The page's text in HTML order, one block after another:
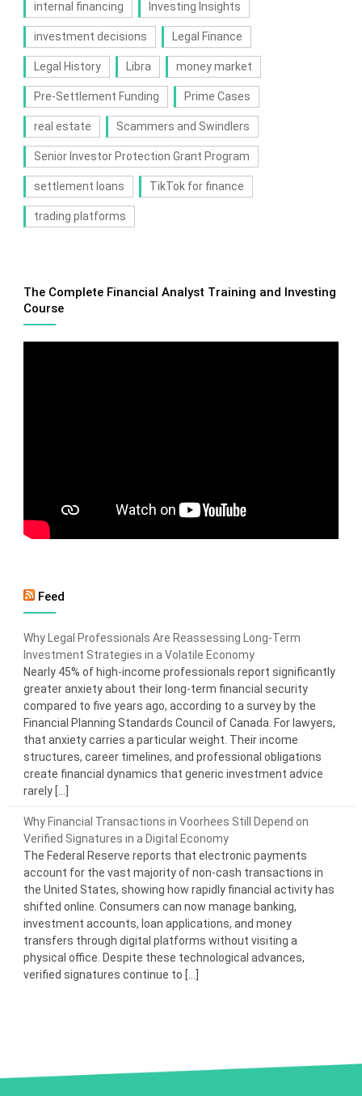
internal financing Investing Insights
investment decisions Legal Finance
Legal History Libra money market
Pre-Settlement Funding Prime Cases
real estate Scammers and Swindlers
Senior Investor Protection Grant Program
settlement loans TikTok for finance
trading platforms
The Complete Financial Analyst Training and Investing
Course
Feed
Why Legal Professionals Are Reassessing Long-Term
Investment Strategies in a Volatile Economy
Nearly 45% of high-income professionals report significantly
greater anxiety about their long-term financial security
compared to five years ago, according to a survey by the
Financial Planning Standards Council of Canada. For lawyers,
that anxiety carries a particular weight. Their income
structures, career timelines, and professional obligations
create financial dynamics that generic investment advice
rarely […]
Why Financial Transactions in Voorhees Still Depend on
Verified Signatures in a Digital Economy
The Federal Reserve reports that electronic payments
account for the vast majority of non-cash transactions in
the United States, showing how rapidly financial activity has
shifted online. Consumers can now manage banking,
investment accounts, loan applications, and money
transfers through digital platforms without visiting a
physical office. Despite these technological advances,
verified signatures continue to […]